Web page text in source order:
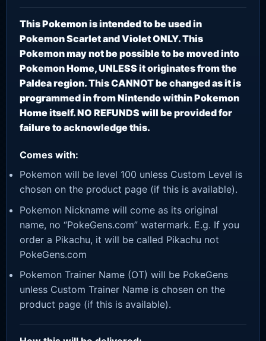
This Pokemon is intended to be used in
Pokemon Scarlet and Violet ONLY. This
Pokemon may not be possible to be moved into
Pokemon Home, UNLESS it originates from the
Paldea region. This CANNOT be changed as it is
programmed in from Nintendo within Pokemon
Home itself. NO REFUNDS will be provided for
failure to acknowledge this.
Comes with:
Pokemon will be level 100 unless Custom Level is
chosen on the product page (if this is available).
Pokemon Nickname will come as its original
name, no “PokeGens.com” watermark. E.g. If you
order a Pikachu, it will be called Pikachu not
PokeGens.com
Pokemon Trainer Name (OT) will be PokeGens
unless Custom Trainer Name is chosen on the
product page (if this is available).